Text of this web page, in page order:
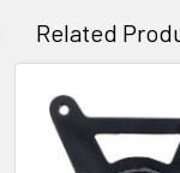
Related